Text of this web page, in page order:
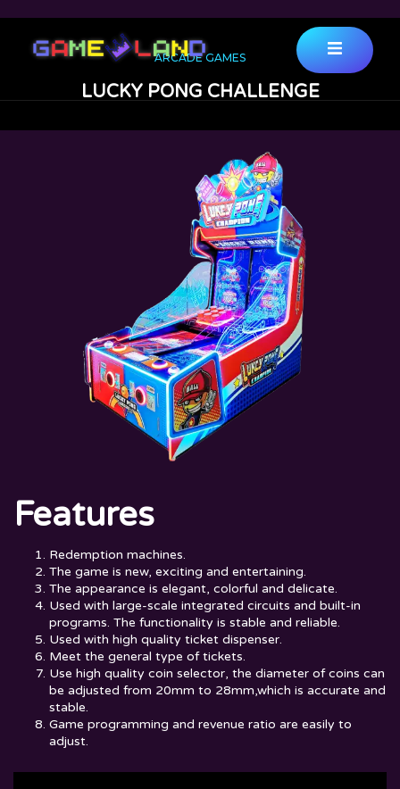
ARCADE GAMES
LUCKY PONG CHALLENGE
Features
Redemption machines.
The game is new, exciting and entertaining.
The appearance is elegant, colorful and delicate.
Used with large-scale integrated circuits and built-in
programs. The functionality is stable and reliable.
Used with high quality ticket dispenser.
Meet the general type of tickets.
Use high quality coin selector, the diameter of coins can
be adjusted from 20mm to 28mm,which is accurate and
stable.
Game programming and revenue ratio are easily to
adjust.